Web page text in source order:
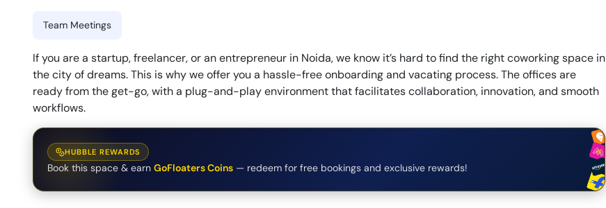
Team Meetings
If you are a startup, freelancer, or an entrepreneur in Noida, we know it’s hard to find the right coworking space in
the city of dreams. This is why we offer you a hassle-free onboarding and vacating process. The offices are
ready from the get-go, with a plug-and-play environment that facilitates collaboration, innovation, and smooth
workflows.
HUBBLE REWARDS
Book this space & earn GoFloaters Coins — redeem for free bookings and exclusive rewards!